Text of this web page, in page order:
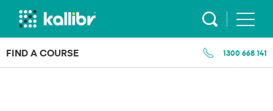
Skip
FIND A COURSE 1300 668 141